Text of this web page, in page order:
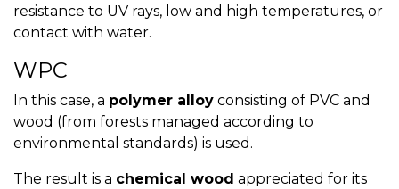
resistance to UV rays, low and high temperatures, or
contact with water.
WPC
In this case, a polymer alloy consisting of PVC and
wood (from forests managed according to
environmental standards) is used.
The result is a chemical wood appreciated for its